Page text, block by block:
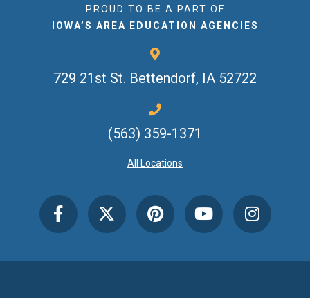
PROUD TO BE A PART OF
IOWA’S AREA EDUCATION AGENCIES
729 21st St. Bettendorf, IA 52722
(563) 359-1371
All Locations